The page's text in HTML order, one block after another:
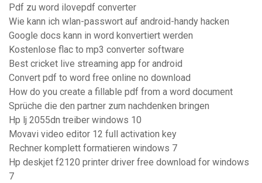
Pdf zu word ilovepdf converter
Wie kann ich wlan-passwort auf android-handy hacken
Google docs kann in word konvertiert werden
Kostenlose flac to mp3 converter software
Best cricket live streaming app for android
Convert pdf to word free online no download
How do you create a fillable pdf from a word document
Sprüche die den partner zum nachdenken bringen
Hp lj 2055dn treiber windows 10
Movavi video editor 12 full activation key
Rechner komplett formatieren windows 7
Hp deskjet f2120 printer driver free download for windows
7